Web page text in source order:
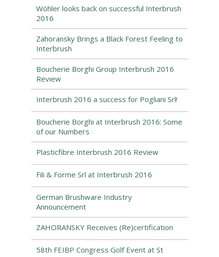
Wöhler looks back on successful Interbrush
2016
Zahoransky Brings a Black Forest Feeling to
Interbrush
Boucherie Borghi Group Interbrush 2016
Review
Interbrush 2016 a success for Pogliani Srl!
Boucherie Borghi at Interbrush 2016: Some
of our Numbers
Plasticfibre Interbrush 2016 Review
Fili & Forme Srl at Interbrush 2016
German Brushware Industry
Announcement
ZAHORANSKY Receives (Re)certification
58th FEIBP Congress Golf Event at St